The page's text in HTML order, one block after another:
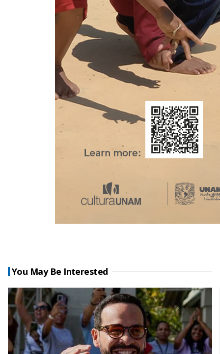
You May Be Interested